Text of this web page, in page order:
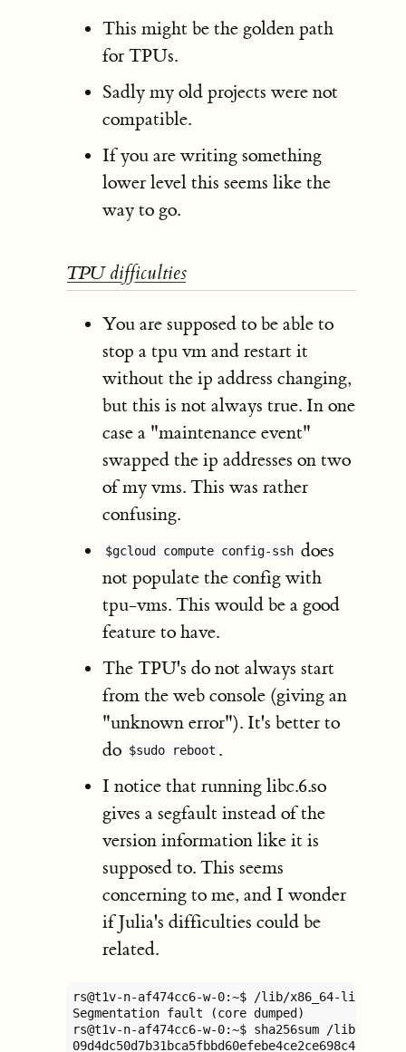
This might be the golden path
for TPUs.
Sadly my old projects were not
compatible.
If you are writing something
lower level this seems like the
way to go.
TPU difficulties
You are supposed to be able to
stop a tpu vm and restart it
without the ip address changing,
but this is not always true. In one
case a "maintenance event"
swapped the ip addresses on two
of my vms. This was rather
confusing.
$gcloud compute config-ssh does
not populate the config with
tpu-vms. This would be a good
feature to have.
The TPU's do not always start
from the web console (giving an
"unknown error"). It's better to
do $sudo reboot .
I notice that running libc.6.so
gives a segfault instead of the
version information like it is
supposed to. This seems
concerning to me, and I wonder
if Julia's difficulties could be
related.
rs@t1v-n-af474cc6-w-0:~$ /lib/x86_64-linux-
Segmentation fault (core dumped)
rs@t1v-n-af474cc6-w-0:~$ sha256sum /lib/